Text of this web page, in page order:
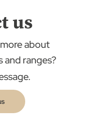
us
about
and ranges?